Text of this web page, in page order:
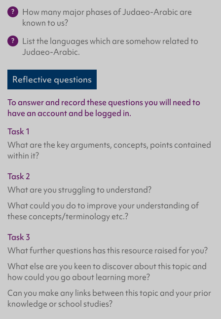
How many major phases of Judaeo-Arabic are
known to us?
List the languages which are somehow related to
Judaeo-Arabic.
Reflective questions
To answer and record these questions you will need to
have an account and be logged in.
Task 1
What are the key arguments, concepts, points contained
within it?
Task 2
What are you struggling to understand?
What could you do to improve your understanding of
these concepts/terminology etc.?
Task 3
What further questions has this resource raised for you?
What else are you keen to discover about this topic and
how could you go about learning more?
Can you make any links between this topic and your prior
knowledge or school studies?